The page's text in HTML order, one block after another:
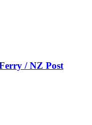
/ NZ Post